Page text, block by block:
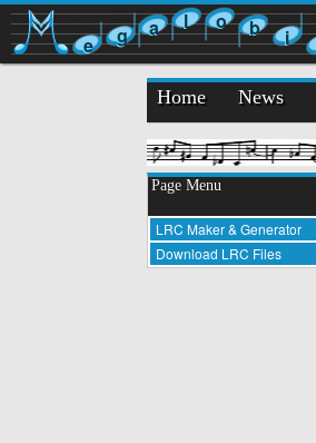
e g a l o b i
Home News
Page Menu
LRC Maker & Generator
Download LRC Files